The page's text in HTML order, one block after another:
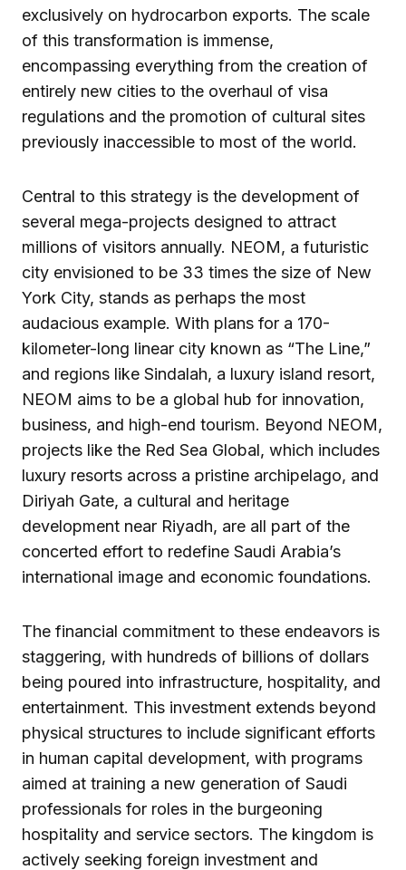
exclusively on hydrocarbon exports. The scale
of this transformation is immense,
encompassing everything from the creation of
entirely new cities to the overhaul of visa
regulations and the promotion of cultural sites
previously inaccessible to most of the world.
Central to this strategy is the development of
several mega-projects designed to attract
millions of visitors annually. NEOM, a futuristic
city envisioned to be 33 times the size of New
York City, stands as perhaps the most
audacious example. With plans for a 170-
kilometer-long linear city known as “The Line,”
and regions like Sindalah, a luxury island resort,
NEOM aims to be a global hub for innovation,
business, and high-end tourism. Beyond NEOM,
projects like the Red Sea Global, which includes
luxury resorts across a pristine archipelago, and
Diriyah Gate, a cultural and heritage
development near Riyadh, are all part of the
concerted effort to redefine Saudi Arabia’s
international image and economic foundations.
The financial commitment to these endeavors is
staggering, with hundreds of billions of dollars
being poured into infrastructure, hospitality, and
entertainment. This investment extends beyond
physical structures to include significant efforts
in human capital development, with programs
aimed at training a new generation of Saudi
professionals for roles in the burgeoning
hospitality and service sectors. The kingdom is
actively seeking foreign investment and